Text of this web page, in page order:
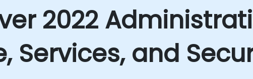
2022
Services, and